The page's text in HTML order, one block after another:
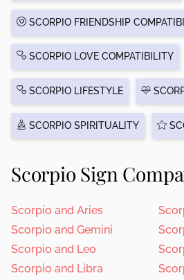
SCORPIO FRIENDSHIP
SCORPIO LOVE COMPATIBILITY
SCORPIO LIFESTYLE
SCORPIO SPIRITUALITY
Scorpio Sign
Scorpio and Aries
Scorpio and Gemini
Scorpio and Leo
Scorpio and Libra